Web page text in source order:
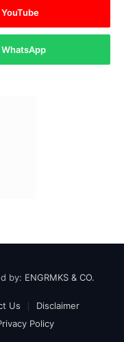
YouTube
WhatsApp
by: ENGRMKS & CO.
Us
Disclaimer
Policy